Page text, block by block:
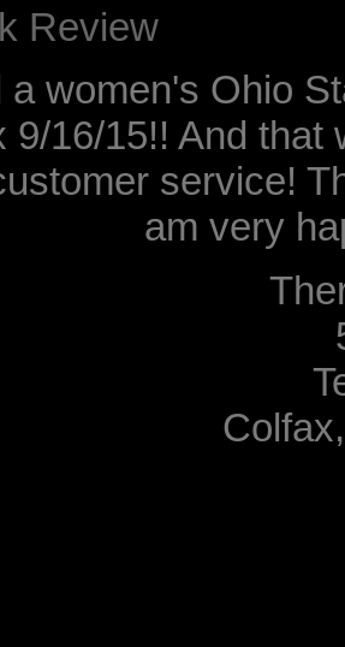
Review
a women's Ohio
9/16/15!! And that
service!
am very